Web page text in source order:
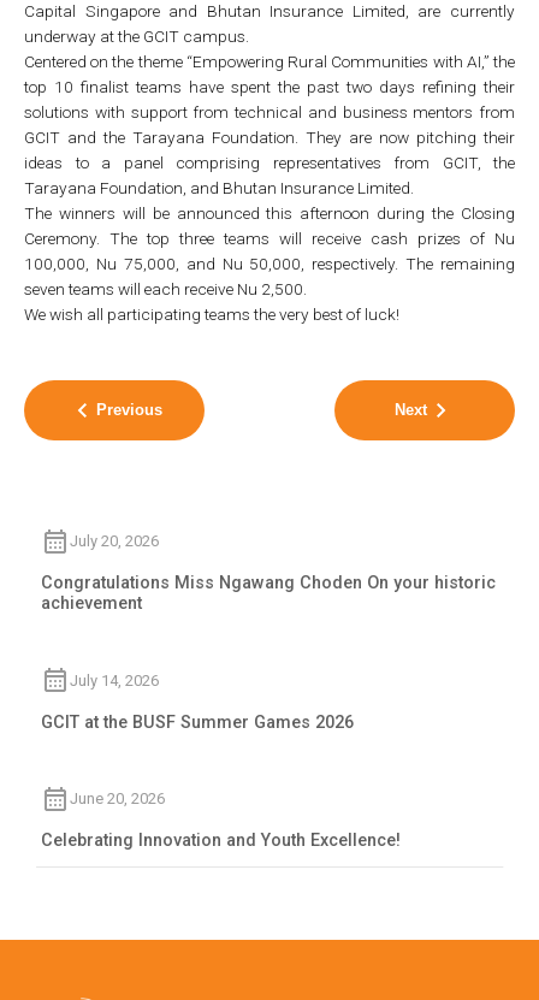
Capital Singapore and Bhutan Insurance Limited, are currently
underway at the GCIT campus.
Centered on the theme “Empowering Rural Communities with AI,” the
top 10 finalist teams have spent the past two days refining their
solutions with support from technical and business mentors from
GCIT and the Tarayana Foundation. They are now pitching their
ideas to a panel comprising representatives from GCIT, the
Tarayana Foundation, and Bhutan Insurance Limited.
The winners will be announced this afternoon during the Closing
Ceremony. The top three teams will receive cash prizes of Nu
100,000, Nu 75,000, and Nu 50,000, respectively. The remaining
seven teams will each receive Nu 2,500.
We wish all participating teams the very best of luck!
Previous Next
July 20, 2026
Congratulations Miss Ngawang Choden On your historic
achievement
July 14, 2026
GCIT at the BUSF Summer Games 2026
June 20, 2026
Celebrating Innovation and Youth Excellence!